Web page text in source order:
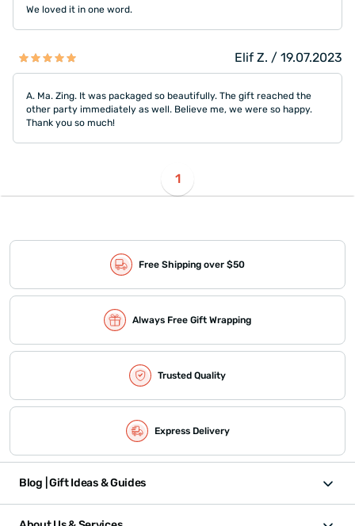
We loved it in one word.
Elif Z. / 19.07.2023
A. Ma. Zing. It was packaged so beautifully. The gift reached the
other party immediately as well. Believe me, we were so happy.
Thank you so much!
1
Free Shipping over $50
Always Free Gift Wrapping
Trusted Quality
Express Delivery
Blog | Gift Ideas & Guides